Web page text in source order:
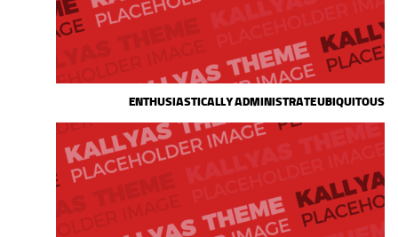
ENTHUSIASTICALLY ADMINISTRATE UBIQUITOUS